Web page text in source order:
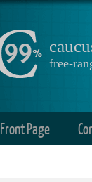
free-
Front Page